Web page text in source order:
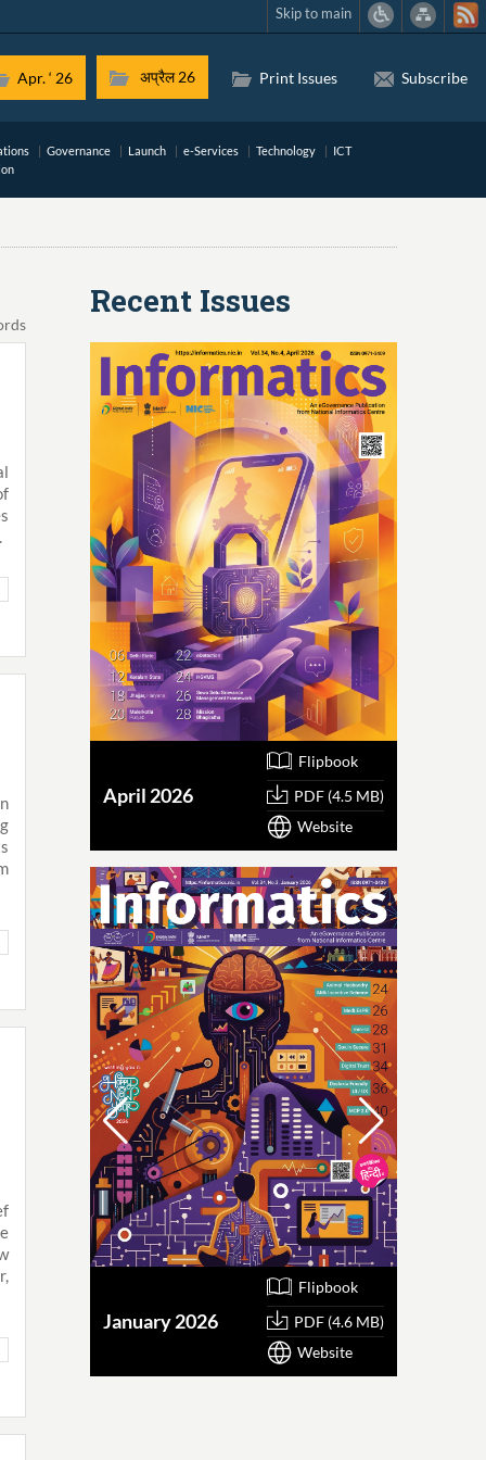
Skip to main
Apr. ‘ 26 अप्रैल 26 Print Issues Subscribe
Governance Launch e-Services Technology
ICT
Recent Issues
April 2026
Flipbook
PDF (4.5 MB)
Website
January 2026
Flipbook
PDF (4.6 MB)
Website